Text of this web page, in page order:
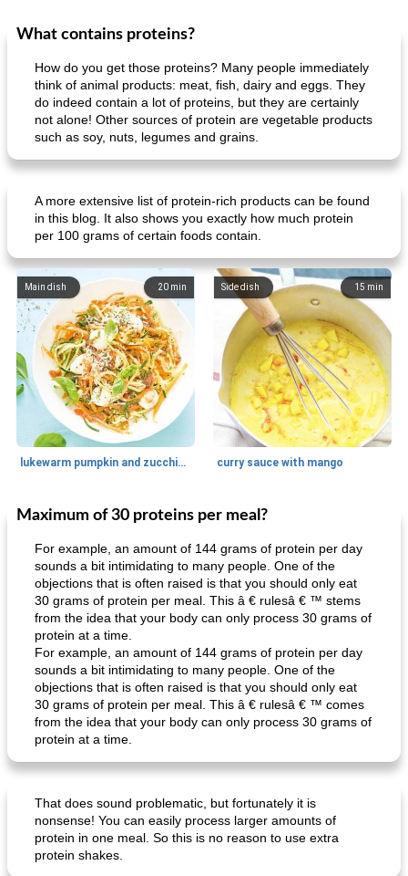
What contains proteins?
How do you get those proteins? Many people immediately
think of animal products: meat, fish, dairy and eggs. They
do indeed contain a lot of proteins, but they are certainly
not alone! Other sources of protein are vegetable products
such as soy, nuts, legumes and grains.
A more extensive list of protein-rich products can be found
in this blog. It also shows you exactly how much protein
per 100 grams of certain foods contain.
20 min
Main dish
lukewarm pumpkin and zucchini spaghetti
15 min
Side dish
curry sauce with mango
30min
Main dish
Mexican vegetable in tacos
Main dish
Maximum of 30 proteins per meal?
For example, an amount of 144 grams of protein per day
sounds a bit intimidating to many people. One of the
objections that is often raised is that you should only eat
30 grams of protein per meal. This â € rulesâ € ™ stems
from the idea that your body can only process 30 grams of
protein at a time.
For example, an amount of 144 grams of protein per day
sounds a bit intimidating to many people. One of the
objections that is often raised is that you should only eat
30 grams of protein per meal. This â € rulesâ € ™ comes
from the idea that your body can only process 30 grams of
protein at a time.
That does sound problematic, but fortunately it is
nonsense! You can easily process larger amounts of
protein in one meal. So this is no reason to use extra
protein shakes.